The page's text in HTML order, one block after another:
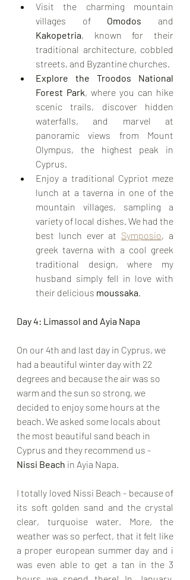
Visit the charming mountain
villages of Omodos
Kakopetria, known for their
traditional architecture, cobbled
streets, and Byzantine churches.
Explore the Troodos National
Forest Park, where you can hike
scenic trails, discover hidden
waterfalls, and marvel at
panoramic views from Mount
Olympus, the highest peak in
Cyprus.
Enjoy a traditional Cypriot meze
lunch at a taverna in one of the
mountain villages, sampling a
variety of local dishes. We had the
best lunch ever at Symposio, a
greek taverna with a cool greek
traditional design, where my
husband simply fell in love with
their delicious moussaka.
Day 4: Limassol and Ayia Napa
On our 4th and last day in Cyprus, we
had a beautiful winter day with 22
degrees and because the air was so
warm and the sun so strong, we
decided to enjoy some hours at the
beach. We asked some locals about
the most beautiful sand beach in
Cyprus and they recommend us -
Nissi Beach in Ayia Napa.
I totally loved Nissi Beach - because of
its soft golden sand and the crystal
clear, turquoise water. More, the
weather was so perfect, that it felt like
a proper european summer day and i
was even able to get a tan in the 3